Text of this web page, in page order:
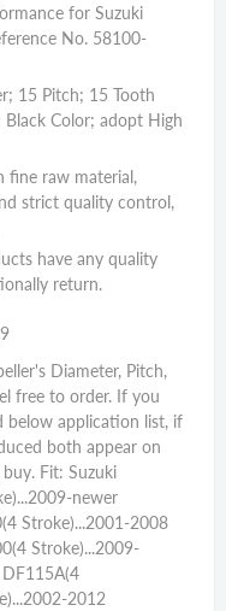
for Suzuki
No. 58100-
15 Pitch; 15 Tooth
Color; adopt High
fine raw material,
strict quality control,
have any quality
return.
Diameter, Pitch,
free to order. If you
below application list, if
both appear on
Fit: Suzuki
newer
Stroke)...2001-2008
Stroke)...2009-
2012